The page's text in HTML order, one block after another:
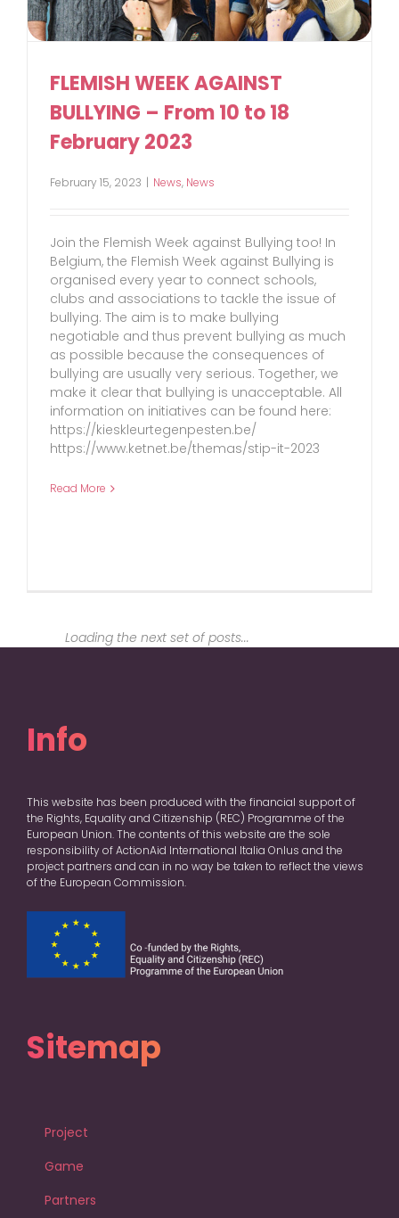
FLEMISH WEEK AGAINST
BULLYING – From 10 to 18
February 2023
February 15, 2023 | News, News
Join the Flemish Week against Bullying too! In
Belgium, the Flemish Week against Bullying is
organised every year to connect schools,
clubs and associations to tackle the issue of
bullying. The aim is to make bullying
negotiable and thus prevent bullying as much
as possible because the consequences of
bullying are usually very serious. Together, we
make it clear that bullying is unacceptable. All
information on initiatives can be found here:
https://kieskleurtegenpesten.be/
https://www.ketnet.be/themas/stip-it-2023
Read More
Loading the next set of posts...
Info
This website has been produced with the financial support of
the Rights, Equality and Citizenship (REC) Programme of the
European Union. The contents of this website are the sole
responsibility of ActionAid International Italia Onlus and the
project partners and can in no way be taken to reflect the views
of the European Commission.
Sitemap
Project
Game
Partners